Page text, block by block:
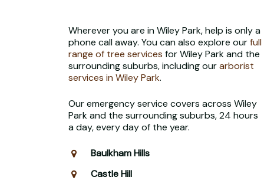
Wherever you are in Wiley Park, help is only a
phone call away. You can also explore ourfull
range of tree services for Wiley Park and the
surrounding suburbs, including ourarborist
services in Wiley Park.
Our emergency service covers across Wiley
Park and the surrounding suburbs, 24 hours
a day, every day of the year.
Baulkham Hills
Castle Hill